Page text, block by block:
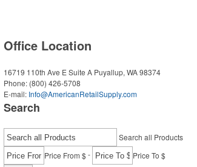
Office Location
16719 110th Ave E Suite A Puyallup, WA 98374
Phone: (800) 426-5708
E-mail: Info@AmericanRetailSupply.com
Search
Search all Products
Price From $- Price To $